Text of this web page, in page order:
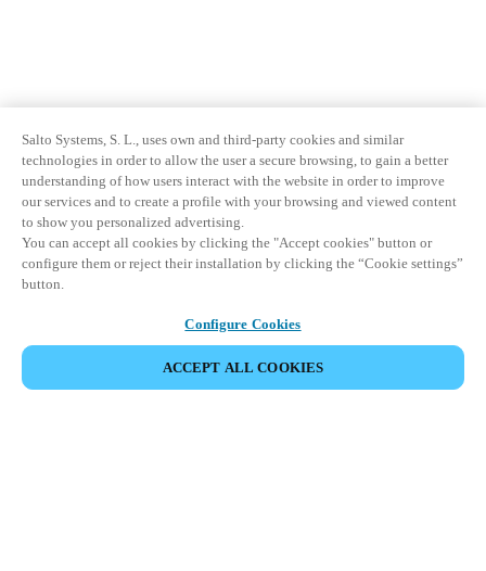
Salto Systems, S. L., uses own and third-party cookies and similar
technologies in order to allow the user a secure browsing, to gain a better
understanding of how users interact with the website in order to improve
our services and to create a profile with your browsing and viewed content
to show you personalized advertising.
You can accept all cookies by clicking the "Accept cookies" button or
configure them or reject their installation by clicking the “Cookie settings”
button.
Configure Cookies
ACCEPT ALL COOKIES